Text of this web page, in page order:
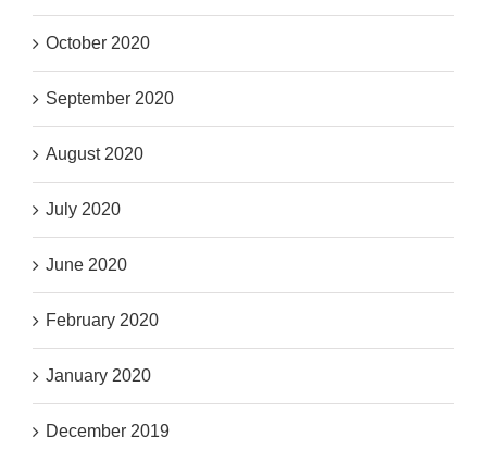
October 2020
September 2020
August 2020
July 2020
June 2020
February 2020
January 2020
December 2019